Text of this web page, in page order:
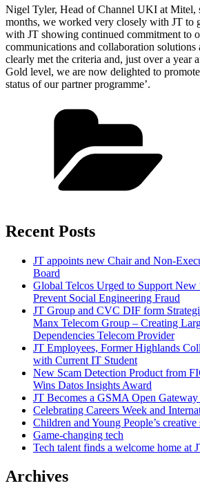
Nigel Tyler, Head of Channel UKI at Mitel,
months, we worked very closely with JT to
with JT showing continued commitment to
communications and collaboration solutions
clearly met the criteria and, just over a year
Gold level, we are now delighted to
status of our partner programme’.
Recent Posts
JT appoints new Chair and Non-
Board
Global Telcos Urged to Support New
Prevent Social Engineering Fraud
JT Group and CVC DIF form
Manx Telecom Group – Creating
Dependencies Telecom Provider
JT Employees, Former Highlands
with Current IT Student
New Scam Detection Product from
Wins Datos Insights Award
JT Becomes a GSMA Open Gateway
Celebrating Careers Week and
Children and Young People’s creative
Game-changing tech
Tech talent finds a welcome home at
Archives